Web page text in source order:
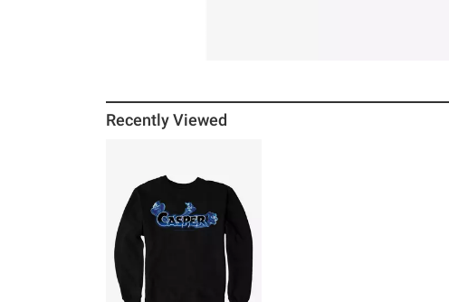
Recently Viewed